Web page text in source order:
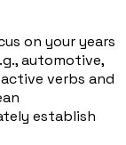
on your years
automotive,
verbs and
establish